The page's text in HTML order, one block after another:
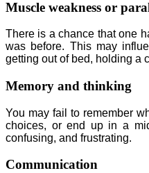
Muscle weakness or
There is a chance that one
was before. This may
getting out of bed, holding a
Memory and thinking
You may fail to remember
choices, or end up in a
confusing, and frustrating.
Communication